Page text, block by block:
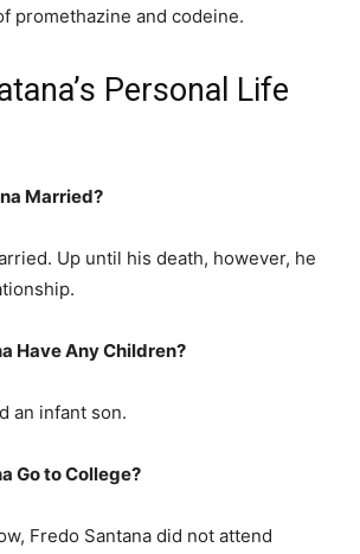
promethazine and codeine.
Personal Life
Married?
Up until his death, however, he
Have Any Children?
an infant son.
Go to College?
Fredo Santana did not attend